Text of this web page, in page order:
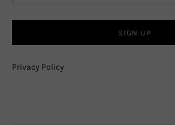
Privacy Policy